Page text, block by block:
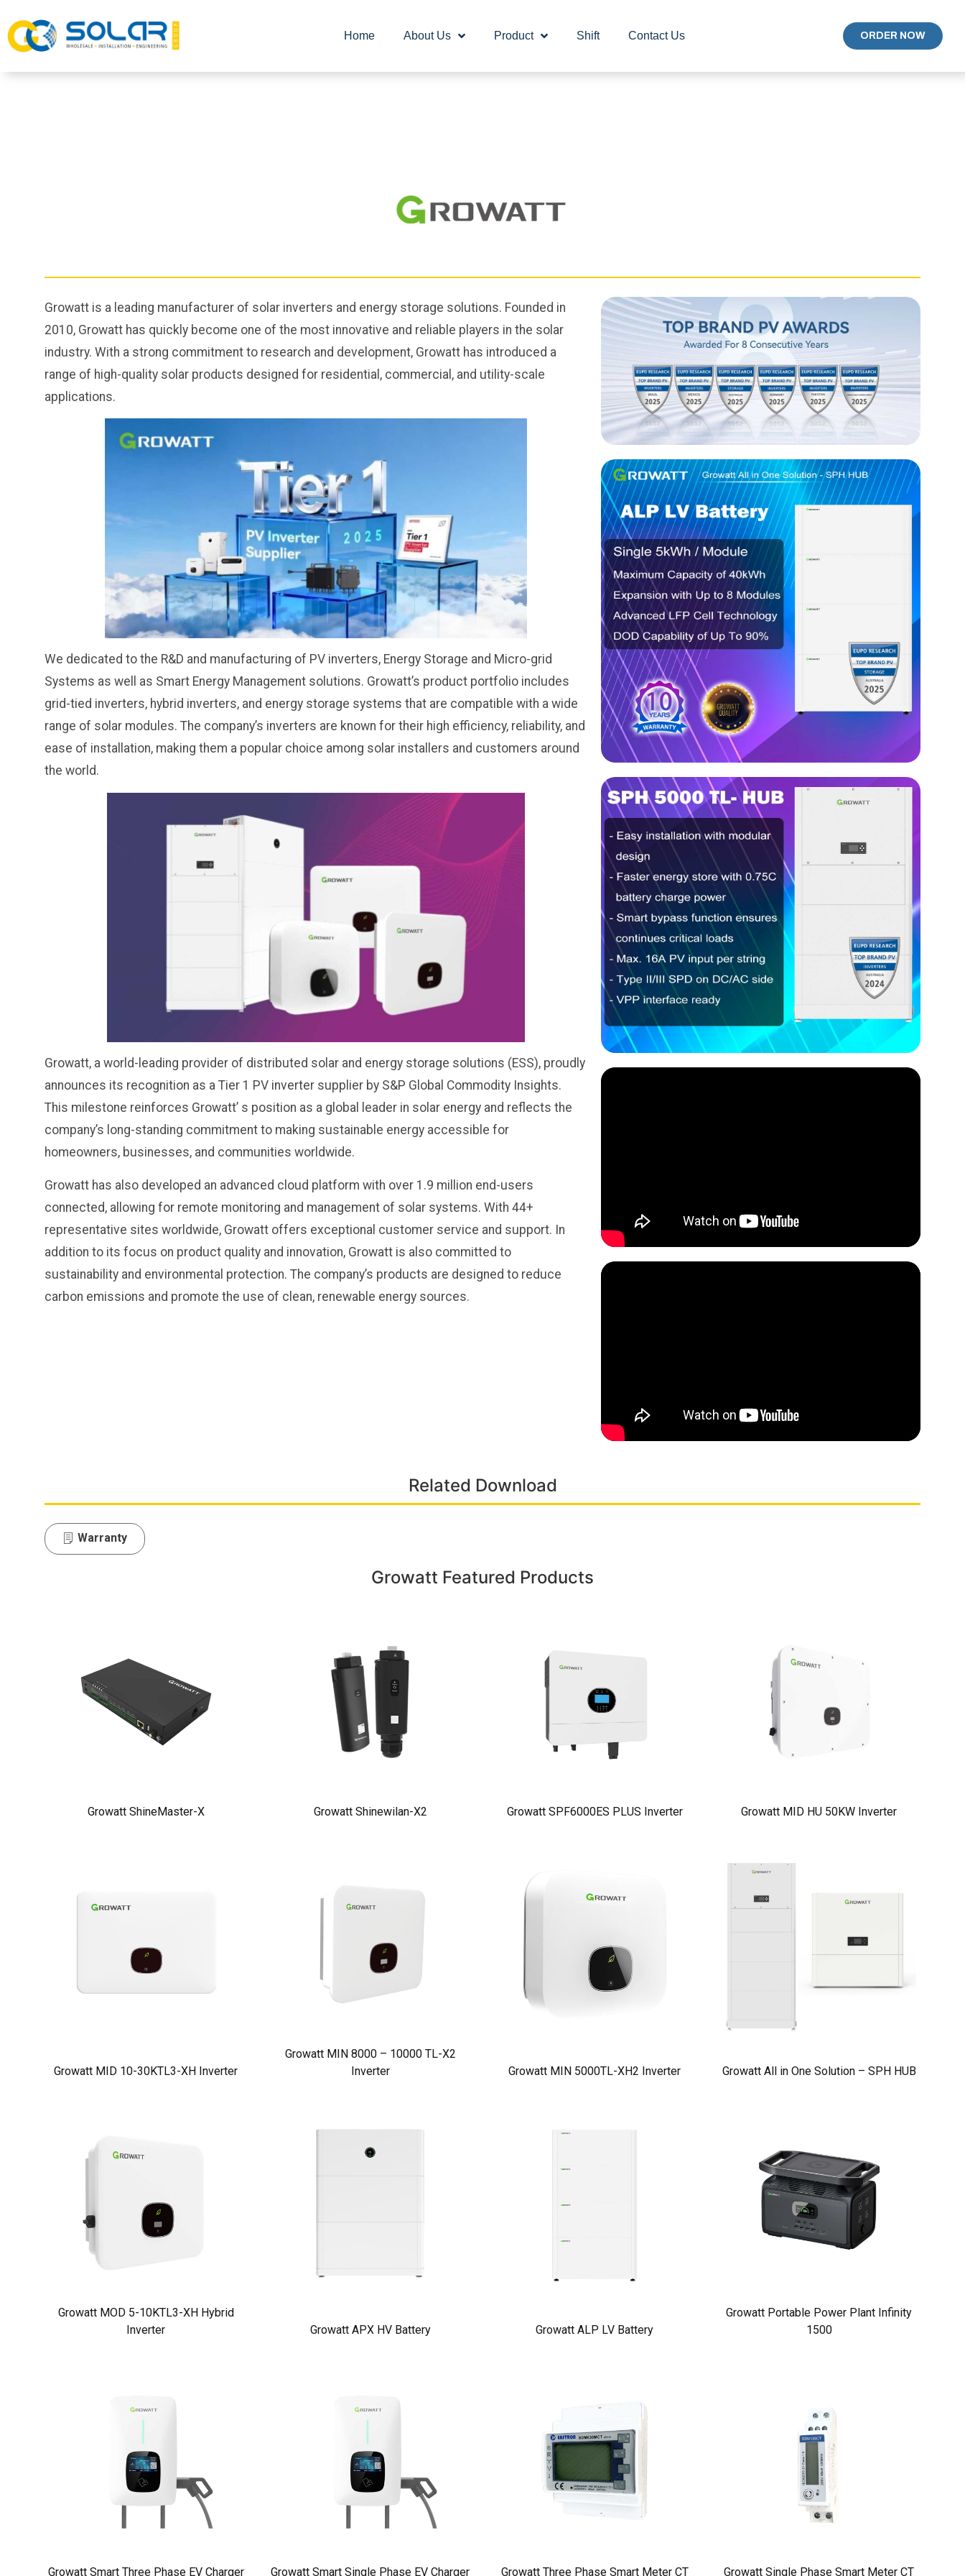
Home About Us Product Shift Contact Us ORDER NOW
Growatt is a leading manufacturer of solar inverters and energy storage solutions. Founded in
2010, Growatt has quickly become one of the most innovative and reliable players in the solar
industry. With a strong commitment to research and development, Growatt has introduced a
range of high-quality solar products designed for residential, commercial, and utility-scale
applications.
We dedicated to the R&D and manufacturing of PV inverters, Energy Storage and Micro-grid
Systems as well as Smart Energy Management solutions. Growatt’s product portfolio includes
grid-tied inverters, hybrid inverters, and energy storage systems that are compatible with a wide
range of solar modules. The company’s inverters are known for their high efficiency, reliability, and
ease of installation, making them a popular choice among solar installers and customers around
the world.
Growatt, a world-leading provider of distributed solar and energy storage solutions (ESS), proudly
announces its recognition as a Tier 1 PV inverter supplier by S&P Global Commodity Insights.
This milestone reinforces Growatt’ s position as a global leader in solar energy and reflects the
company’s long-standing commitment to making sustainable energy accessible for
homeowners, businesses, and communities worldwide.
Growatt has also developed an advanced cloud platform with over 1.9 million end-users
connected, allowing for remote monitoring and management of solar systems. With 44+
representative sites worldwide, Growatt offers exceptional customer service and support. In
addition to its focus on product quality and innovation, Growatt is also committed to
sustainability and environmental protection. The company’s products are designed to reduce
carbon emissions and promote the use of clean, renewable energy sources.
Related Download
Warranty
Growatt Featured Products
Growatt ShineMaster-X Growatt Shinewilan-X2 Growatt SPF6000ES PLUS Inverter Growatt MID HU 50KW Inverter
Growatt MID 10-30KTL3-XH Inverter
Growatt MIN 8000 – 10000 TL-X2
Inverter
Growatt MIN 5000TL-XH2 Inverter Growatt All in One Solution – SPH HUB
Growatt MOD 5-10KTL3-XH Hybrid
Inverter
Growatt APX HV Battery Growatt ALP LV Battery
Growatt Portable Power Plant Infinity
1500
Growatt Smart Three Phase EV Charger Growatt Smart Single Phase EV Charger Growatt Three Phase Smart Meter CT Growatt Single Phase Smart Meter CT